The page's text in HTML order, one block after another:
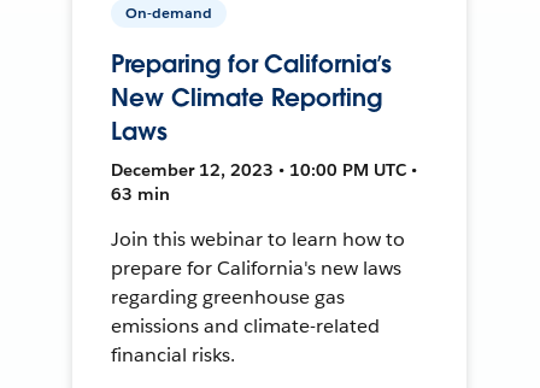
On-demand
Preparing for California’s
New Climate Reporting
Laws
December 12, 2023 • 10:00 PM UTC •
63 min
Join this webinar to learn how to
prepare for California's new laws
regarding greenhouse gas
emissions and climate-related
financial risks.